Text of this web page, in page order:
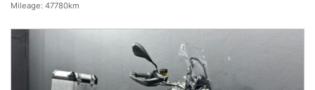
Mileage: 47780km